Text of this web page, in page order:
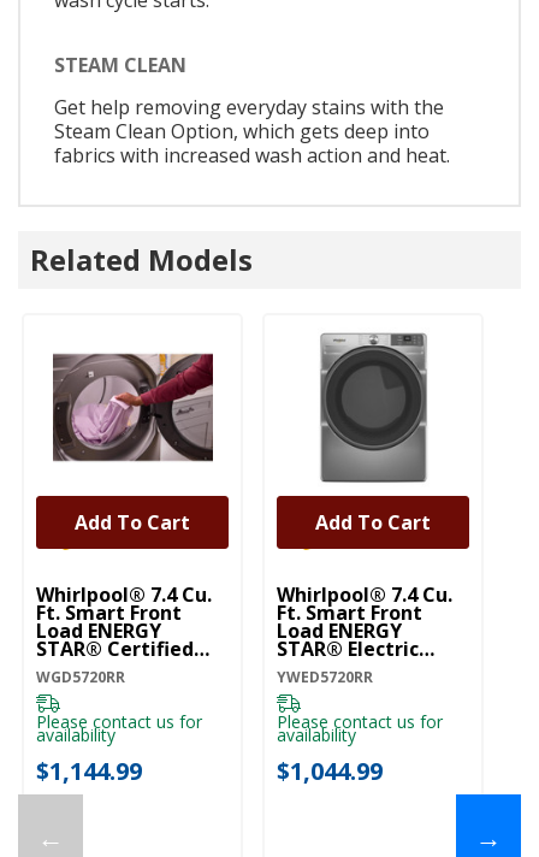
STEAM CLEAN
Get help removing everyday stains with the
Steam Clean Option, which gets deep into
fabrics with increased wash action and heat.
Related Models
←
Whirlpool® 7.4 Cu.
Ft. Smart Front
Load ENERGY
STAR® Certified
Gas Dryer With
Wrinkle Shield™
Option WGD5720RR
WGD5720RR
Please contact us for
availability
$1,144.99
Add To Cart
Whirlpool® 7.4 Cu.
Ft. Smart Front
Load ENERGY
STAR® Electric
Dryer With Wrinkle
Shield™ Option
YWED5720RR
YWED5720RR
Please contact us for
availability
$1,044.99
Add To Cart
→